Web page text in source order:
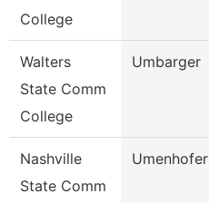
College
Walters
State Comm
College
Umbarger
Nashville
State Comm
Umenhofer